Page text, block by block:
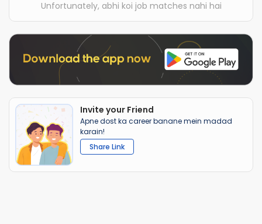
Unfortunately, abhi koi job matches nahi hai
Invite your Friend
Apne dost ka career banane mein madad
karain!
Share Link